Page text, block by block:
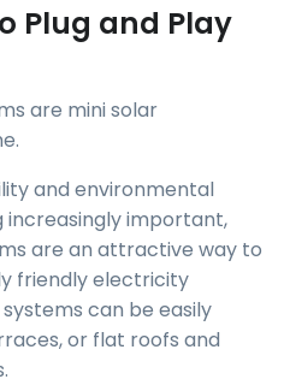
Plug and Play
are mini solar
and environmental
important,
are an attractive way to
friendly electricity
can be easily
or flat roofs and